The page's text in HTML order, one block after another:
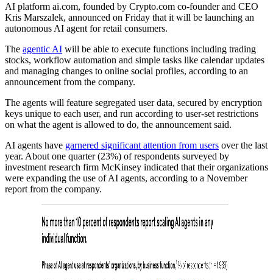
AI platform ai.com, founded by Crypto.com co-founder and CEO
Kris Marszalek, announced on Friday that it will be launching an
autonomous AI agent for retail consumers.
The agentic AI will be able to execute functions including trading
stocks, workflow automation and simple tasks like calendar updates
and managing changes to online social profiles, according to an
announcement from the company.
The agents will feature segregated user data, secured by encryption
keys unique to each user, and run according to user-set restrictions
on what the agent is allowed to do, the announcement said.
AI agents have garnered significant attention from users over the last
year. About one quarter (23%) of respondents surveyed by
investment research firm McKinsey indicated that their organizations
were expanding the use of AI agents, according to a November
report from the company.